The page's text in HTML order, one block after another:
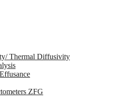
Thermal Diffusivity
ZFG